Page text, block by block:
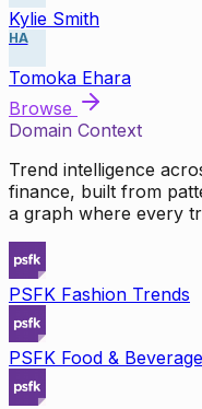
Kylie Smith
HA
Tomoka Ehara
Browse
Domain Context
Trend intelligence
finance, built from
a graph where every
PSFK Fashion Trends
PSFK Food &